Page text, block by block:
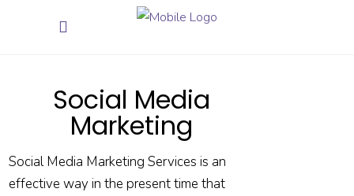
Social Media
Marketing
Social Media Marketing Services is an
effective way in the present time that